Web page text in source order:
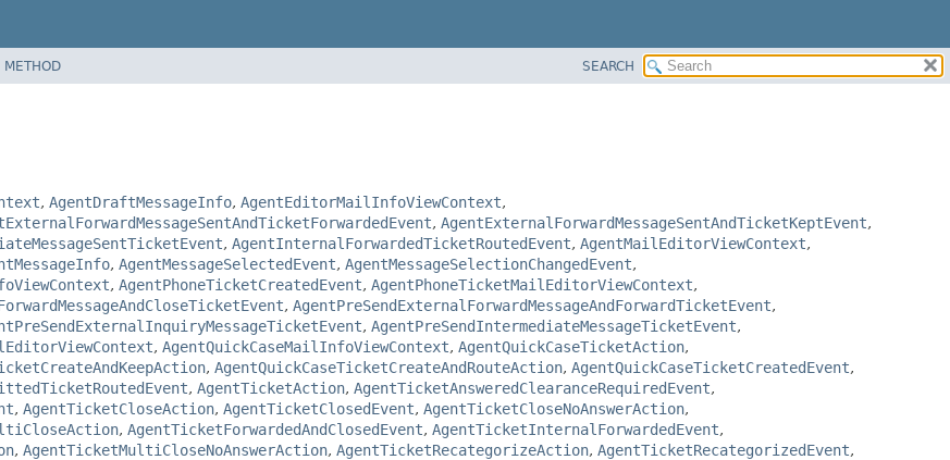
METHOD SEARCH
, AgentDraftMessageInfo, AgentEditorMailInfoViewContext,
, AgentExternalForwardMessageSentAndTicketKeptEvent,
, AgentInternalForwardedTicketRoutedEvent, AgentMailEditorViewContext,
, AgentMessageSelectedEvent, AgentMessageSelectionChangedEvent,
, AgentPhoneTicketCreatedEvent, AgentPhoneTicketMailEditorViewContext,
, AgentPreSendExternalForwardMessageAndForwardTicketEvent,
, AgentPreSendIntermediateMessageTicketEvent,
, AgentQuickCaseMailInfoViewContext, AgentQuickCaseTicketAction,
, AgentQuickCaseTicketCreateAndRouteAction, AgentQuickCaseTicketCreatedEvent,
, AgentTicketAction, AgentTicketAnsweredClearanceRequiredEvent,
, AgentTicketCloseAction, AgentTicketClosedEvent, AgentTicketCloseNoAnswerAction,
, AgentTicketForwardedAndClosedEvent, AgentTicketInternalForwardedEvent,
, AgentTicketMultiCloseNoAnswerAction, AgentTicketRecategorizeAction, AgentTicketRecategorizedEvent,